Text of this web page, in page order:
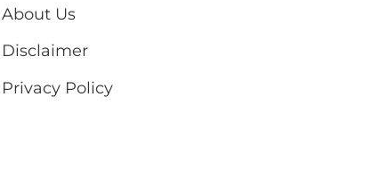
About Us
Disclaimer
Privacy Policy